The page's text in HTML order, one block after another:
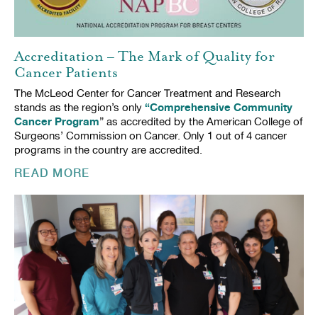
Accreditation – The Mark of Quality for
Cancer Patients
The McLeod Center for Cancer Treatment and Research
stands as the region’s only “Comprehensive Community
Cancer Program” as accredited by the American College of
Surgeons’ Commission on Cancer. Only 1 out of 4 cancer
programs in the country are accredited.
READ MORE